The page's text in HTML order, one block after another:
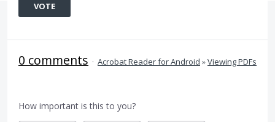
VOTE
0 comments · Acrobat Reader for Android »Viewing PDFs
How important is this to you?